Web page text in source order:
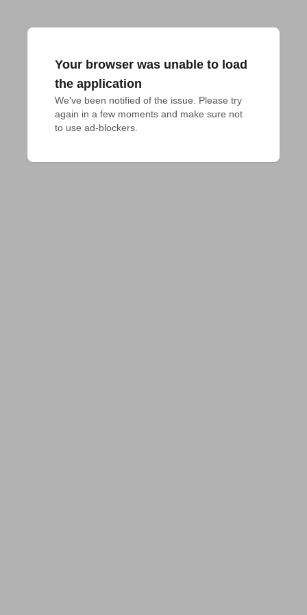
Your browser was unable to load
the application
We've been notified of the issue. Please try
again in a few moments and make sure not
to use ad-blockers.